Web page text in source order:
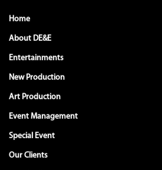
Home
About DE&E
Entertainments
New Production
Art Production
Event Management
Special Event
Our Clients